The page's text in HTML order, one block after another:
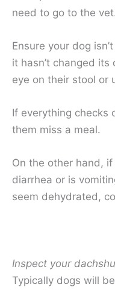
need to go to the
Ensure your dog
it hasn’t changed its
eye on their stool or
If everything checks
them miss a meal.
On the other hand,
diarrhea or is
seem dehydrated,
Inspect your
Typically dogs will